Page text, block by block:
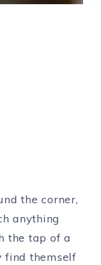
the corner,
anything
the tap of a
find themself